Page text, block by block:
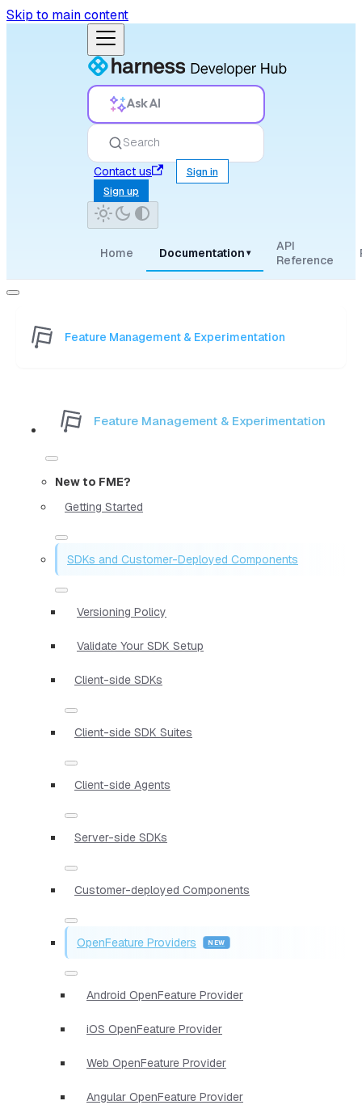
Skip to main content
Ask AI
Search
Contact us
Sign in
Sign up
Home Documentation ▾
API
Reference
Feature Management & Experimentation
Feature Management & Experimentation
New to FME?
Getting Started
SDKs and Customer-Deployed Components
Versioning Policy
Validate Your SDK Setup
Client-side SDKs
Client-side SDK Suites
Client-side Agents
Server-side SDKs
Customer-deployed Components
OpenFeature Providers
Android OpenFeature Provider
iOS OpenFeature Provider
Web OpenFeature Provider
Angular OpenFeature Provider